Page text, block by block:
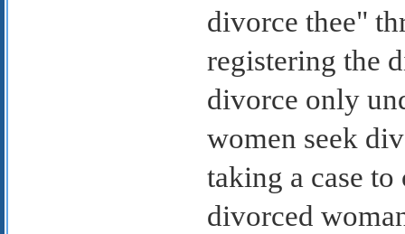
divorce thee"
registering the
divorce only
women seek
taking a case
divorced